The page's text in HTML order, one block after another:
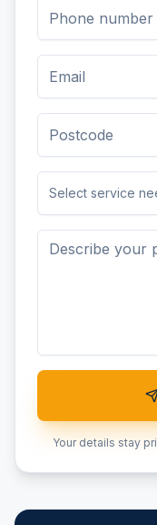
Select service
Your details stay